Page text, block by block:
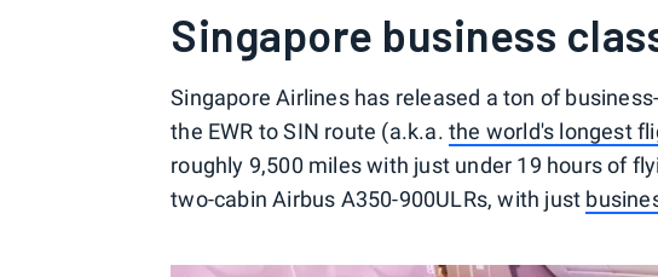
Singapore business
Singapore Airlines has released a ton of
the EWR to SIN route (a.k.a.the world's longest
roughly 9,500 miles with just under 19 hours of
two-cabin Airbus A350-900ULRs, with just